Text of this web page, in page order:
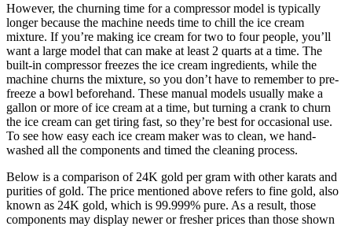
However, the churning time for a compressor model is typically
longer because the machine needs time to chill the ice cream
mixture. If you’re making ice cream for two to four people, you’ll
want a large model that can make at least 2 quarts at a time. The
built-in compressor freezes the ice cream ingredients, while the
machine churns the mixture, so you don’t have to remember to pre-
freeze a bowl beforehand. These manual models usually make a
gallon or more of ice cream at a time, but turning a crank to churn
the ice cream can get tiring fast, so they’re best for occasional use.
To see how easy each ice cream maker was to clean, we hand-
washed all the components and timed the cleaning process.
Below is a comparison of 24K gold per gram with other karats and
purities of gold. The price mentioned above refers to fine gold, also
known as 24K gold, which is 99.999% pure. As a result, those
components may display newer or fresher prices than those shown